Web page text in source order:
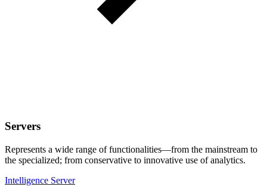
Servers
Represents a wide range of functionalities—from the mainstream to
the specialized; from conservative to innovative use of analytics.
Intelligence Server